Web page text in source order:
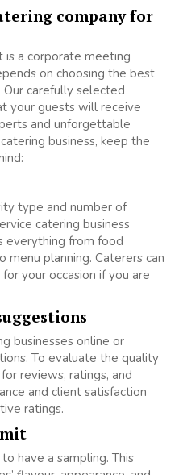
company for
is a corporate meeting
on choosing the best
carefully selected
your guests will receive
and unforgettable
business, keep the
type and number of
catering business
everything from food
planning. Caterers can
your occasion if you are
businesses online or
To evaluate the quality
reviews, ratings, and
and client satisfaction
ratings.
have a sampling. This